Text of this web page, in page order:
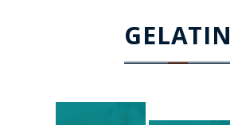
GELATIN